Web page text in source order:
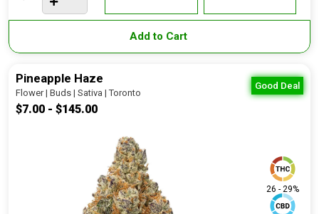
Add to Cart
Good Deal
Pineapple Haze
Flower | Buds | Sativa | Toronto
$7.00 - $145.00
26 - 29%